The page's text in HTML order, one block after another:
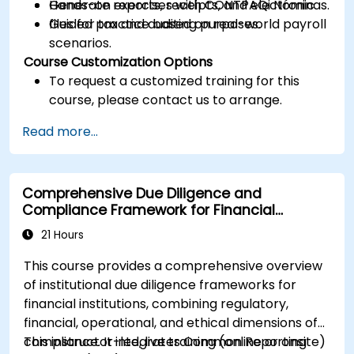
Generate reports, receipts, and electronic
files for tax and auditing purposes.
Hands-on exercises with CONTPAQi Nóminas.
Guided practice based on real-world payroll
scenarios.
Course Customization Options
To request a customized training for this
course, please contact us to arrange.
Read more...
Comprehensive Due Diligence and
Compliance Framework for Financial
Institutions
21 Hours
This course provides a comprehensive overview
of institutional due diligence frameworks for
financial institutions, combining regulatory,
financial, operational, and ethical dimensions of
compliance. It integrates Common Reporting
This instructor-led, live training (online or onsite)